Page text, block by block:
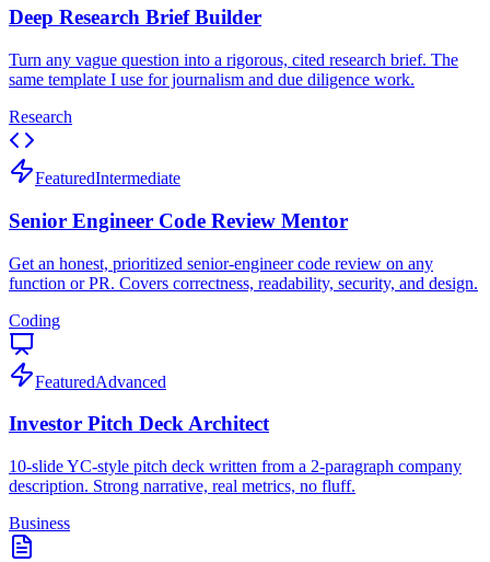
Deep Research Brief Builder
Turn any vague question into a rigorous, cited research brief. The
same template I use for journalism and due diligence work.
Research
FeaturedIntermediate
Senior Engineer Code Review Mentor
Get an honest, prioritized senior-engineer code review on any
function or PR. Covers correctness, readability, security, and design.
Coding
FeaturedAdvanced
Investor Pitch Deck Architect
10-slide YC-style pitch deck written from a 2-paragraph company
description. Strong narrative, real metrics, no fluff.
Business